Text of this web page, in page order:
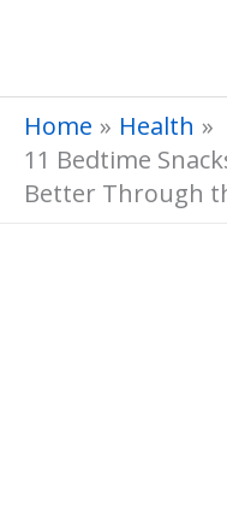
content
Home
Health
11 Bedtime
Better Through